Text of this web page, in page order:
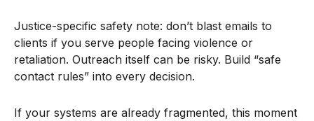
Justice-specific safety note: don’t blast emails to
clients if you serve people facing violence or
retaliation. Outreach itself can be risky. Build “safe
contact rules” into every decision.
If your systems are already fragmented, this moment